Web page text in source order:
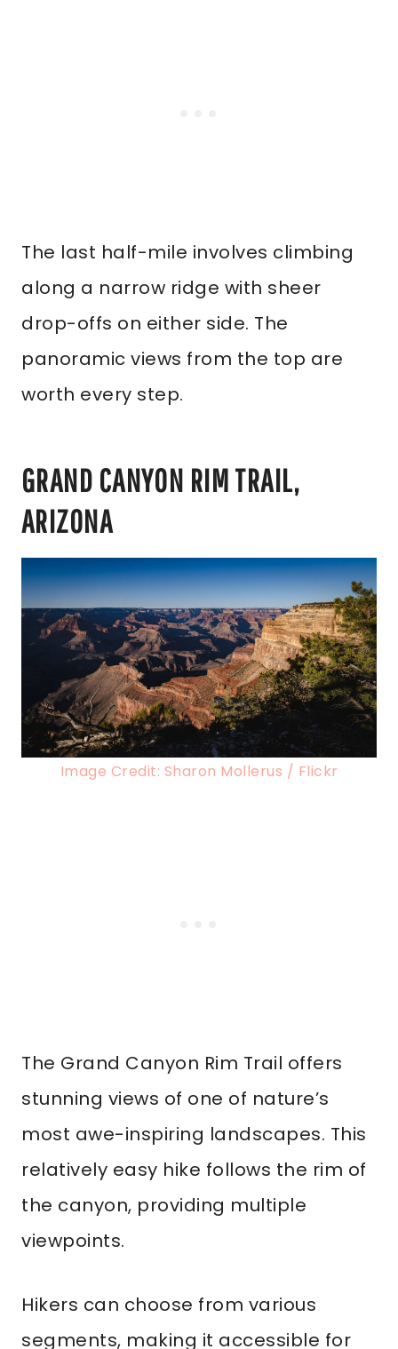
The last half-mile involves climbing
along a narrow ridge with sheer
drop-offs on either side. The
panoramic views from the top are
worth every step.
GRAND CANYON RIM TRAIL,
ARIZONA
Image Credit: Sharon Mollerus / Flickr
The Grand Canyon Rim Trail offers
stunning views of one of nature’s
most awe-inspiring landscapes. This
relatively easy hike follows the rim of
the canyon, providing multiple
viewpoints.
Hikers can choose from various
segments, making it accessible for